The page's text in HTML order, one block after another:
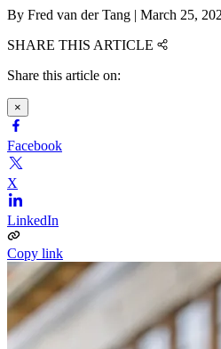
By Fred van der Tang | March 25,
SHARE THIS ARTICLE
Share this article on:
×
Facebook
X
LinkedIn
Copy link